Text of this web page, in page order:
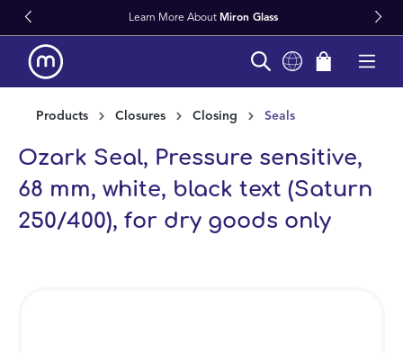
content Learn More About Miron Glass
Products Closures Closing Seals
Ozark Seal, Pressure sensitive,
68 mm, white, black text (Saturn
250/400), for dry goods only